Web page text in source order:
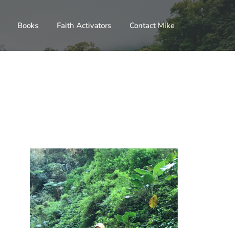
Books Faith Activators Contact Mike